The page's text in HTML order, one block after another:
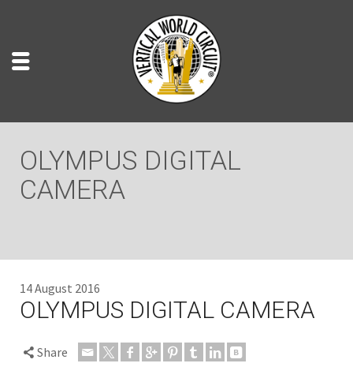
OLYMPUS DIGITAL
CAMERA
14 August 2016
OLYMPUS DIGITAL CAMERA
Share